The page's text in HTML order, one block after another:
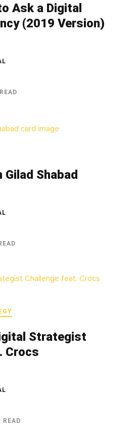
Ask a Digital
(2019 Version)
Shabad
Strategist
Crocs
READ